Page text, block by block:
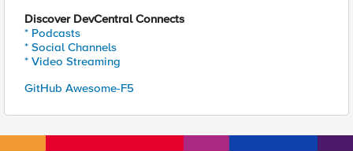
Discover DevCentral Connects
* Podcasts
* Social Channels
* Video Streaming
GitHub Awesome-F5